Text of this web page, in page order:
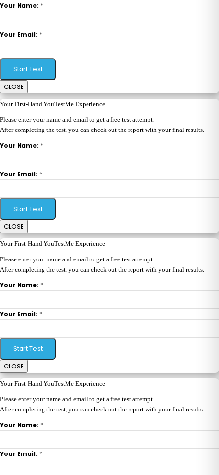
Your Name: *
Your Email: *
Start Test
CLOSE
Your First-Hand YouTestMe Experience
Please enter your name and email to get a free test attempt.
After completing the test, you can check out the report with your final results.
Your Name: *
Your Email: *
Start Test
CLOSE
Your First-Hand YouTestMe Experience
Please enter your name and email to get a free test attempt.
After completing the test, you can check out the report with your final results.
Your Name: *
Your Email: *
Start Test
CLOSE
Your First-Hand YouTestMe Experience
Please enter your name and email to get a free test attempt.
After completing the test, you can check out the report with your final results.
Your Name: *
Your Email: *